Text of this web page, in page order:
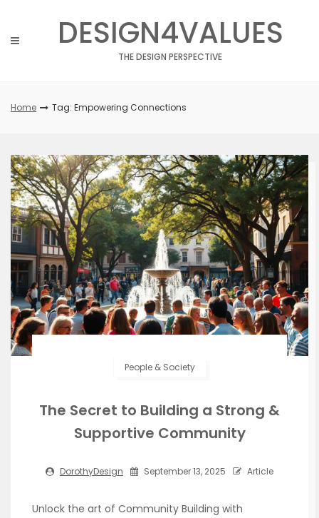
content
DESIGN4VALUES
THE DESIGN PERSPECTIVE
Home Tag: Empowering Connections
People & Society
The Secret to Building a Strong &
Supportive Community
DorothyDesign September 13, 2025 Article
Unlock the art of Community Building with